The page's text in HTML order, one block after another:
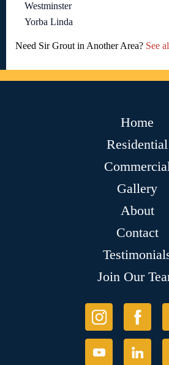
Westminster
Yorba Linda
Need Sir Grout in Another Area? See
Home
Residential
Gallery
About
Contact
Join Our